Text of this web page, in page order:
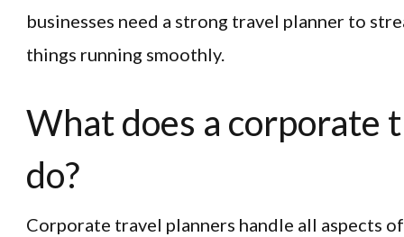
businesses need a strong travel planner to
things running smoothly.
What does a corporate
do?
Corporate travel planners handle all aspects